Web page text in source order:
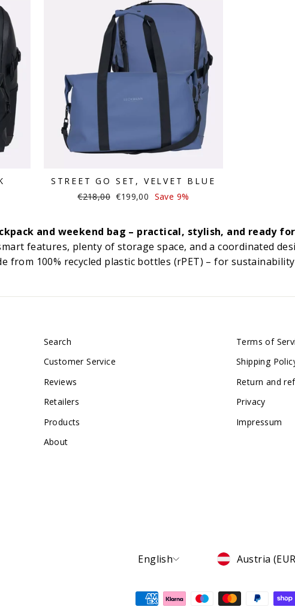
STREET GO SET, VELVET BLUE
Regular
€218,00 Sale
€199,00 Save 9%
and weekend bag – practical, stylish, and ready
features, plenty of storage space, and a coordinated
from 100% recycled plastic bottles (rPET) – for
Search
Customer Service
Reviews
Retailers
Products
About
Terms of
Shipping
Return and
Privacy
Impressum
Language
English Currency
Austria